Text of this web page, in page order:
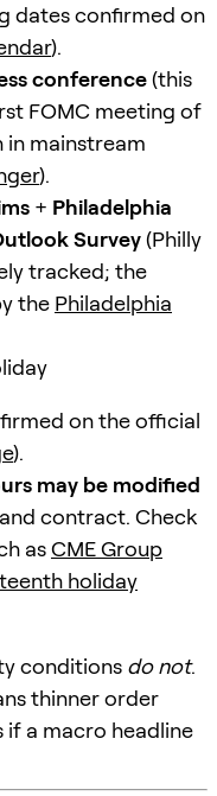
dates confirmed on
).
conference(this
FOMC meeting of
in mainstream
).
+ Philadelphia
Survey(Philly
tracked; the
the Philadelphia
on the official
).
may be modified
contract. Check
asCME Group
holiday
conditions do not.
thinner order
if a macro headline